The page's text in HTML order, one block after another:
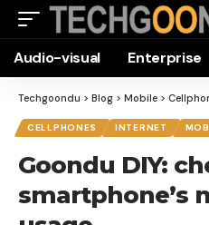
Audio-visual Enterprise
Techgoondu > Blog > Mobile >
CELLPHONES INTERNET
Goondu DIY:
smartphone’s